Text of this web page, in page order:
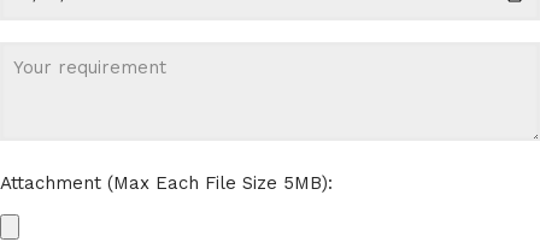
Attachment (Max Each File Size 5MB):